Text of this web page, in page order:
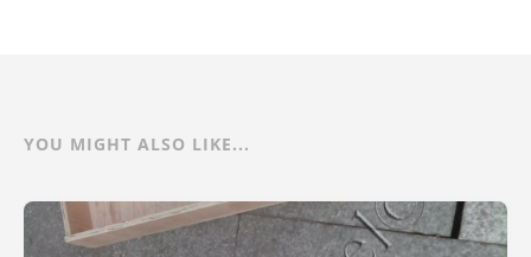
YOU MIGHT ALSO LIKE...